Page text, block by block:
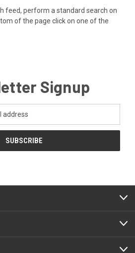
feed, perform a standard search on
of the page click on one of the
Signup